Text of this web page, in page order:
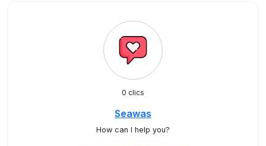
0 clics
Seawas
How can I help you?